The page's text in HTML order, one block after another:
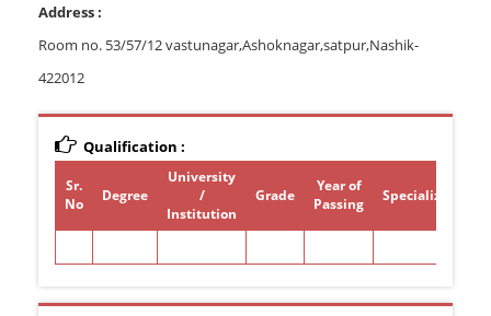
Address :
Room no. 53/57/12 vastunagar,Ashoknagar,satpur,Nashik-
422012
Qualification :
Sr.
No
Degree
University
/
Institution
Grade
Year of
Passing
Specialization